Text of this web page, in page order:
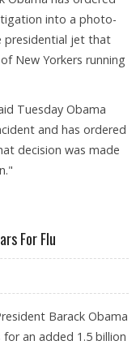
into a photo-
presidential jet that
New Yorkers running
Tuesday Obama
and has ordered
decision was made
For Flu
Barack Obama
for an added 1.5 billion